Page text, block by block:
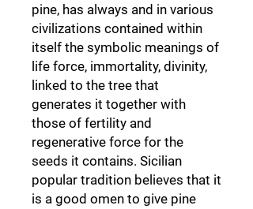
pine, has always and in various
civilizations contained within
itself the symbolic meanings of
life force, immortality, divinity,
linked to the tree that
generates it together with
those of fertility and
regenerative force for the
seeds it contains. Sicilian
popular tradition believes that it
is a good omen to give pine